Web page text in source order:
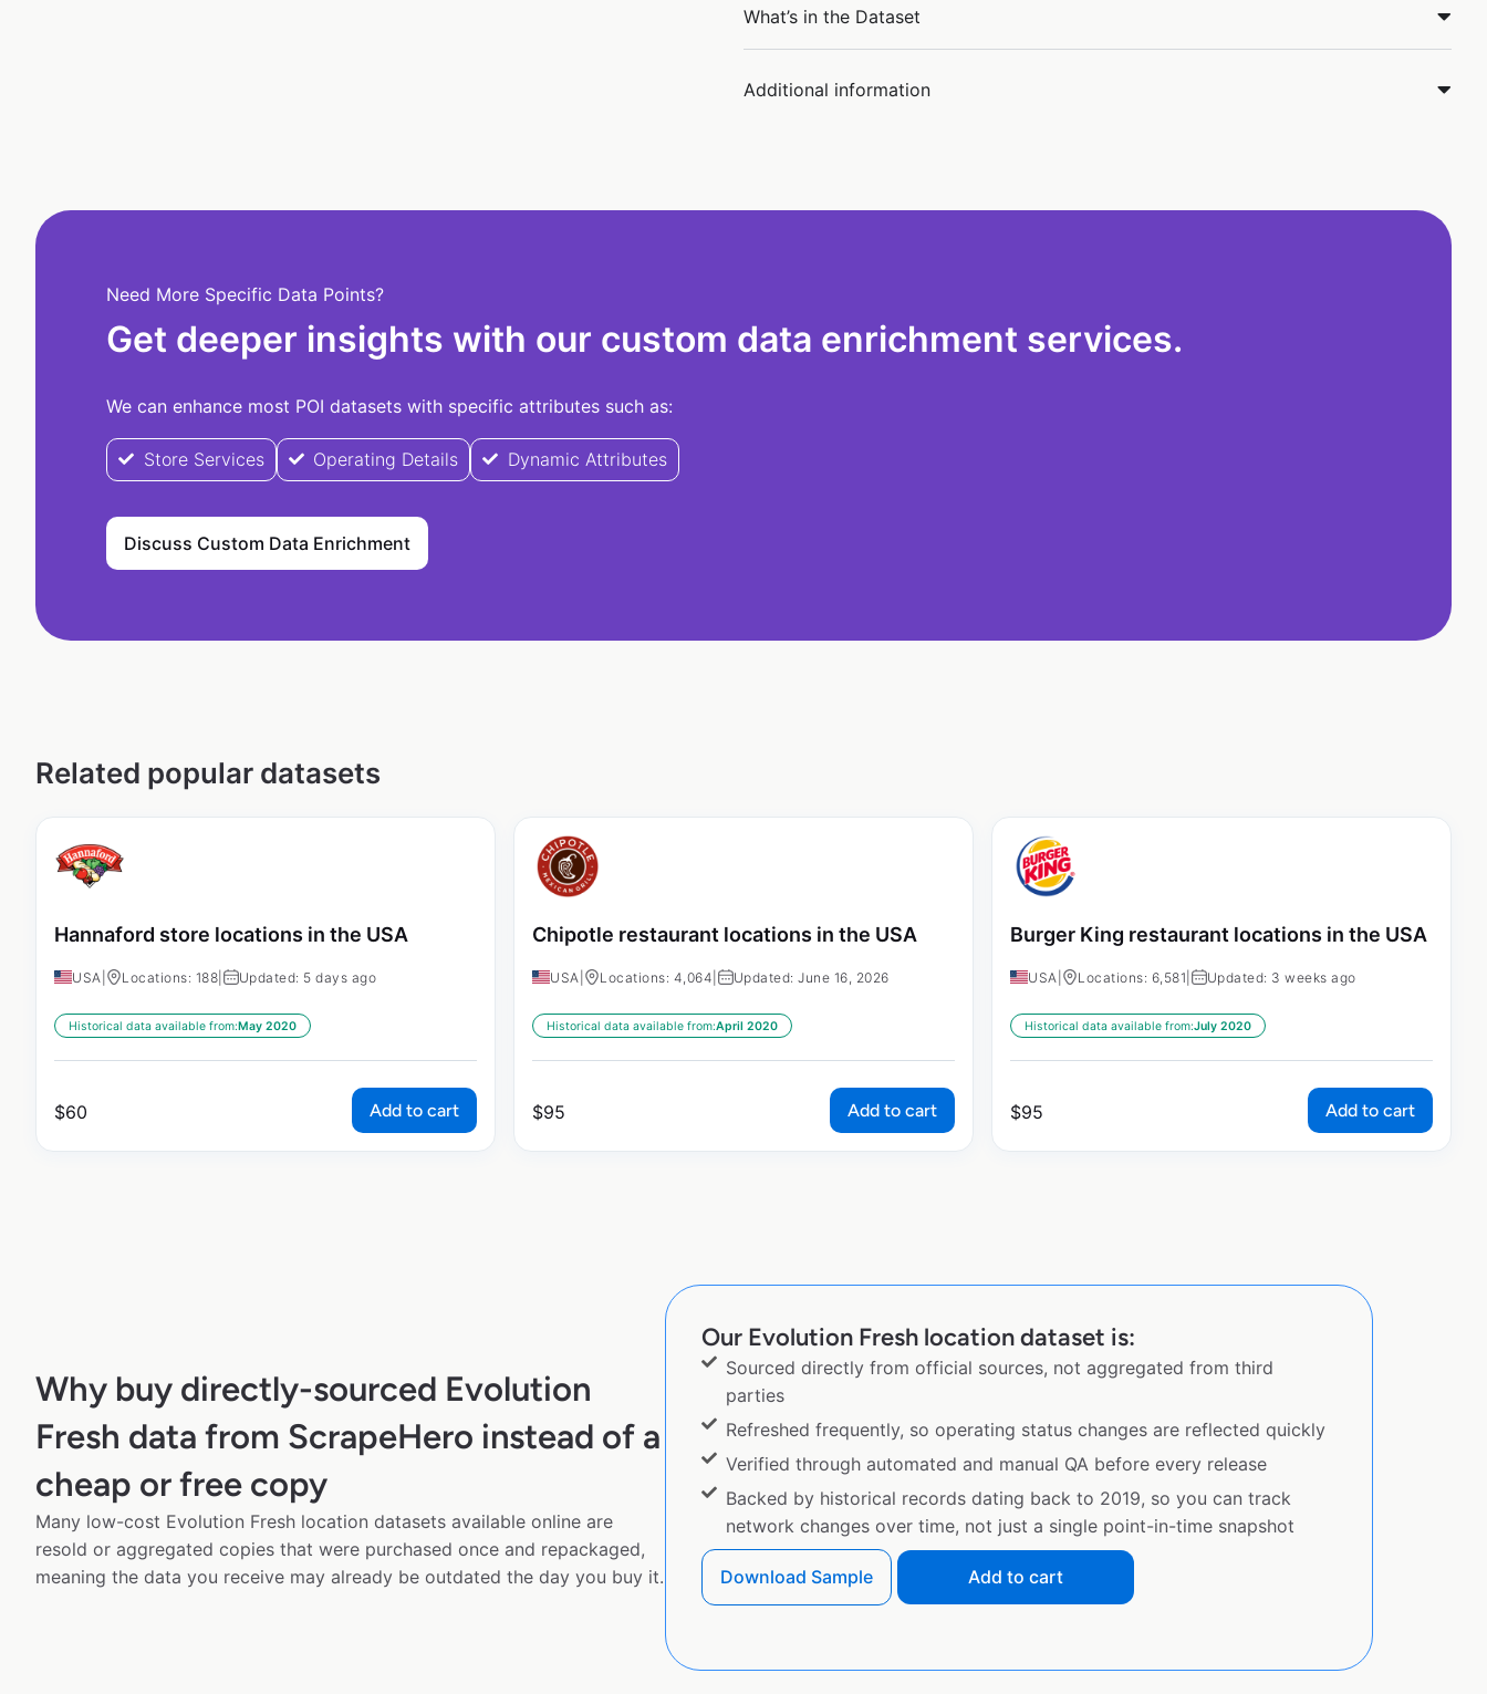
What’s in the Dataset
Additional information
Need More Specific Data Points?
Get deeper insights with our custom data enrichment services.
We can enhance most POI datasets with specific attributes such as:
Store Services Operating Details Dynamic Attributes
Discuss Custom Data Enrichment
Related popular datasets
Hannaford store locations in the USA
USA Locations: 188 Updated: 5 days ago
Historical data available from:May 2020
$60 Add to cart
Chipotle restaurant locations in the USA
USA Locations: 4,064 Updated: June 16, 2026
Historical data available from:April 2020
$95 Add to cart
Burger King restaurant locations in the USA
USA Locations: 6,581 Updated: 3 weeks ago
Historical data available from:July 2020
$95 Add to cart
Why buy directly-sourced Evolution
Fresh data from ScrapeHero instead of a
cheap or free copy
Many low-cost Evolution Fresh location datasets available online are
resold or aggregated copies that were purchased once and repackaged,
meaning the data you receive may already be outdated the day you buy it.
Our Evolution Fresh location dataset is:
Sourced directly from official sources, not aggregated from third
parties
Refreshed frequently, so operating status changes are reflected quickly
Verified through automated and manual QA before every release
Backed by historical records dating back to 2019, so you can track
network changes over time, not just a single point-in-time snapshot
Download Sample Add to cart